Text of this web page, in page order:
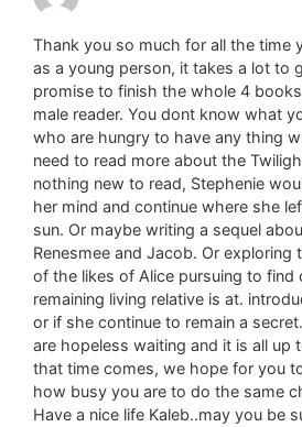
Thank you so much for all the time
as a young person, it takes a lot to
promise to finish the whole 4
male reader. You dont know what
who are hungry to have any thing
need to read more about the
nothing new to read, Stephenie
her mind and continue where she
sun. Or maybe writing a sequel
Renesmee and Jacob. Or exploring
of the likes of Alice pursuing to find
remaining living relative is at.
or if she continue to remain a
are hopeless waiting and it is all up
that time comes, we hope for you
how busy you are to do the same
Have a nice life Kaleb..may you be